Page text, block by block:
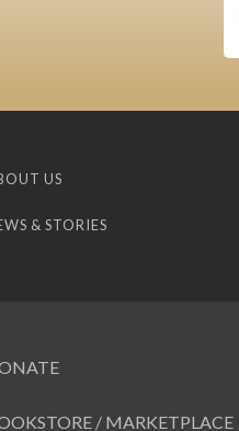
US
& STORIES
/ MARKETPLACE